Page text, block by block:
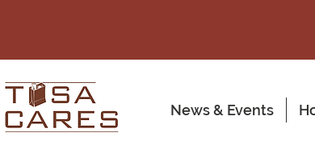
News & Events